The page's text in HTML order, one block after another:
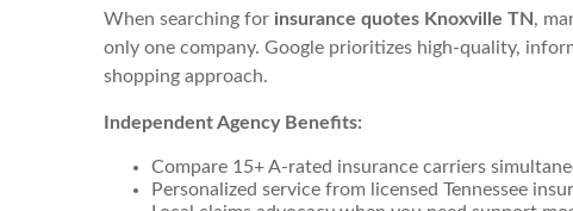
When searching for insurance quotes Knoxville TN ,
only one company. Google prioritizes high-quality,
shopping approach.
Independent Agency Benefits:
Compare 15+ A-rated insurance carriers
Personalized service from licensed Tennessee